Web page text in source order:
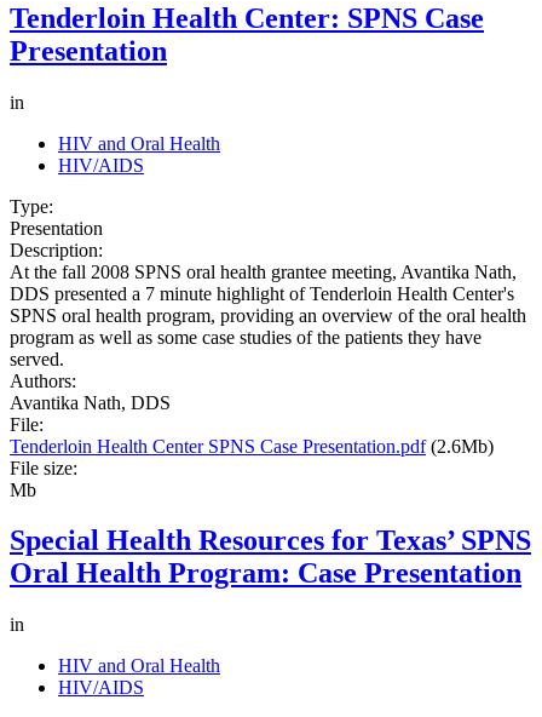
Tenderloin Health Center: SPNS Case
Presentation
in
HIV and Oral Health
HIV/AIDS
Type:
Presentation
Description:
At the fall 2008 SPNS oral health grantee meeting, Avantika Nath,
DDS presented a 7 minute highlight of Tenderloin Health Center's
SPNS oral health program, providing an overview of the oral health
program as well as some case studies of the patients they have
served.
Authors:
Avantika Nath, DDS
File:
Tenderloin Health Center SPNS Case Presentation.pdf(2.6Mb)
File size:
Mb
Special Health Resources for Texas’ SPNS
Oral Health Program: Case Presentation
in
HIV and Oral Health
HIV/AIDS